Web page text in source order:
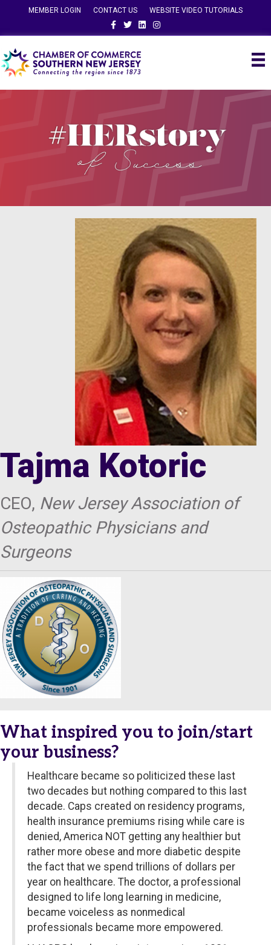
MEMBER LOGIN CONTACT US
WEBSITE VIDEO TUTORIALS
FacebookTwitterLinkedinInstagram
Tajma Kotoric
CEO, New Jersey Association of
Osteopathic Physicians and
Surgeons
What inspired you to join/start
your business?
Healthcare became so politicized these last
two decades but nothing compared to this last
decade. Caps created on residency programs,
health insurance premiums rising while care is
denied, America NOT getting any healthier but
rather more obese and more diabetic despite
the fact that we spend trillions of dollars per
year on healthcare. The doctor, a professional
designed to life long learning in medicine,
became voiceless as nonmedical
professionals became more empowered.